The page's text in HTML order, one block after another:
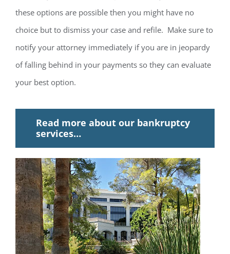
these options are possible then you might have no
choice but to dismiss your case and refile. Make sure to
notify your attorney immediately if you are in jeopardy
of falling behind in your payments so they can evaluate
your best option.
Read more about our bankruptcy
services…